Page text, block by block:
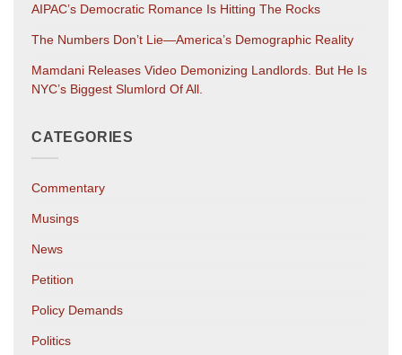
AIPAC’s Democratic Romance Is Hitting The Rocks
The Numbers Don’t Lie—America’s Demographic Reality
Mamdani Releases Video Demonizing Landlords. But He Is
NYC’s Biggest Slumlord Of All.
CATEGORIES
Commentary
Musings
News
Petition
Policy Demands
Politics